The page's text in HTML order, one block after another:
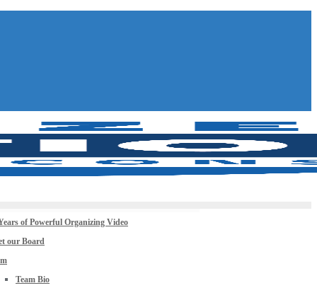
of Powerful Organizing Video
our Board
Team Bio